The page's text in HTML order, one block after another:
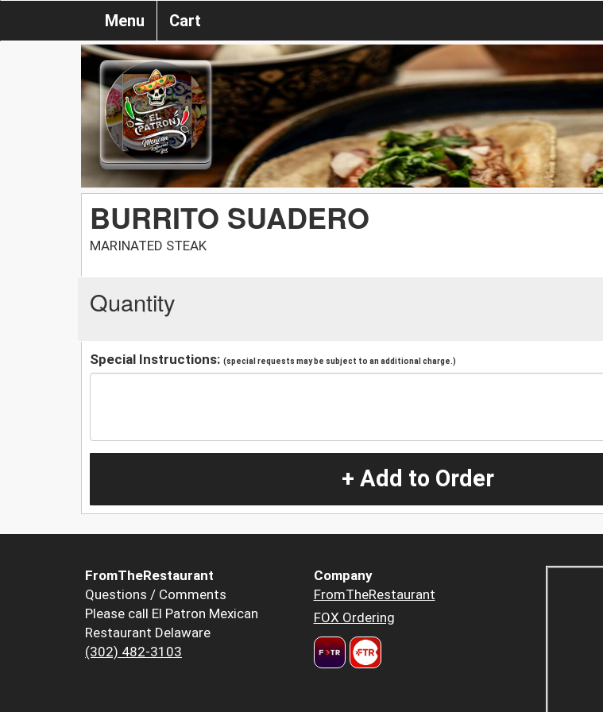
Menu Cart
BURRITO SUADERO
MARINATED STEAK
Quantity
Special Instructions: (special requests may be subject to an additional charge.)
+ Add to Order
FromTheRestaurant
Questions / Comments
Please call El Patron Mexican
Restaurant Delaware
(302) 482-3103
Company
FromTheRestaurant
FOX Ordering